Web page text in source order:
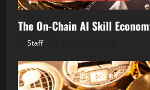
The On-Chain AI Skill
Staff